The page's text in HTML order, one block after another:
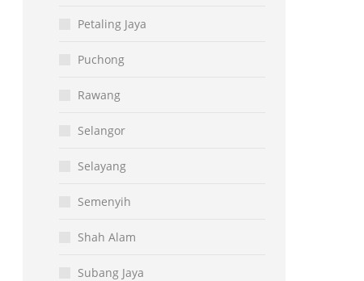
Petaling Jaya
Puchong
Rawang
Selangor
Selayang
Semenyih
Shah Alam
Subang Jaya